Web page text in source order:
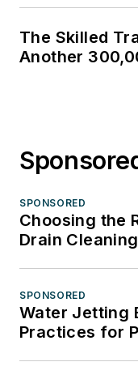
The Skilled
Another
SPONSORED
Choosing the
Drain
SPONSORED
Water Jetting
Practices for